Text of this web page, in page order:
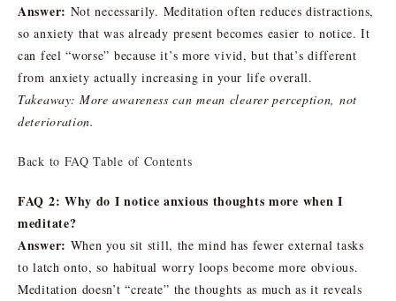
Answer: Not necessarily. Meditation often reduces distractions,
so anxiety that was already present becomes easier to notice. It
can feel “worse” because it’s more vivid, but that’s different
from anxiety actually increasing in your life overall.
Takeaway: More awareness can mean clearer perception, not
deterioration.
Back to FAQ Table of Contents
FAQ 2: Why do I notice anxious thoughts more when I
meditate?
Answer: When you sit still, the mind has fewer external tasks
to latch onto, so habitual worry loops become more obvious.
Meditation doesn’t “create” the thoughts as much as it reveals